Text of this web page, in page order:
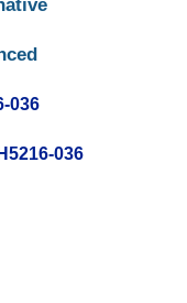
036
036